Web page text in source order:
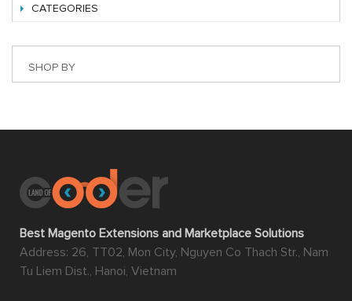
CATEGORIES
SHOP BY
Best Magento Extensions and Marketplace Solutions
Address: 26, TT02, Mon City, Nguyen Co Thach Str., Nam
Tu Liem Dist., Hanoi, Vietnam